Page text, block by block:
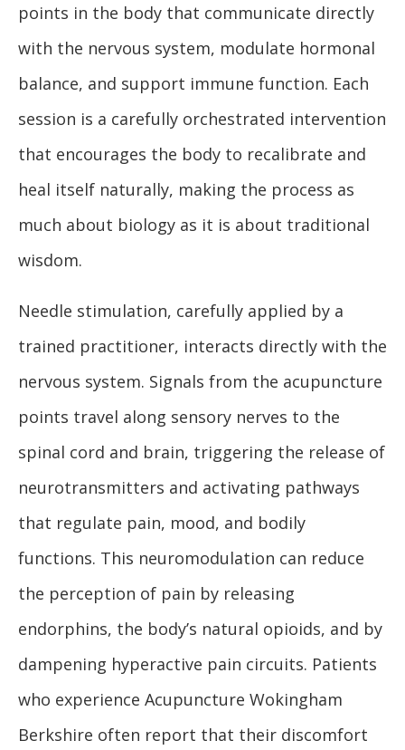
points in the body that communicate directly
with the nervous system, modulate hormonal
balance, and support immune function. Each
session is a carefully orchestrated intervention
that encourages the body to recalibrate and
heal itself naturally, making the process as
much about biology as it is about traditional
wisdom.
Needle stimulation, carefully applied by a
trained practitioner, interacts directly with the
nervous system. Signals from the acupuncture
points travel along sensory nerves to the
spinal cord and brain, triggering the release of
neurotransmitters and activating pathways
that regulate pain, mood, and bodily
functions. This neuromodulation can reduce
the perception of pain by releasing
endorphins, the body’s natural opioids, and by
dampening hyperactive pain circuits. Patients
who experience Acupuncture Wokingham
Berkshire often report that their discomfort